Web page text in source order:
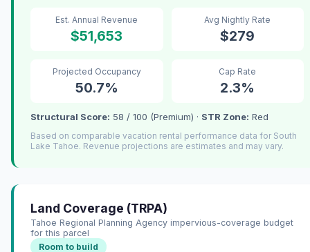
Est. Annual Revenue
$51,653
Avg Nightly Rate
$279
Projected Occupancy
50.7%
Cap Rate
2.3%
Structural Score: 58 / 100 (Premium) · STR Zone: Red
Based on comparable vacation rental performance data for South
Lake Tahoe. Revenue projections are estimates and may vary.
Land Coverage (TRPA)
Tahoe Regional Planning Agency impervious-coverage budget
for this parcel
Room to build